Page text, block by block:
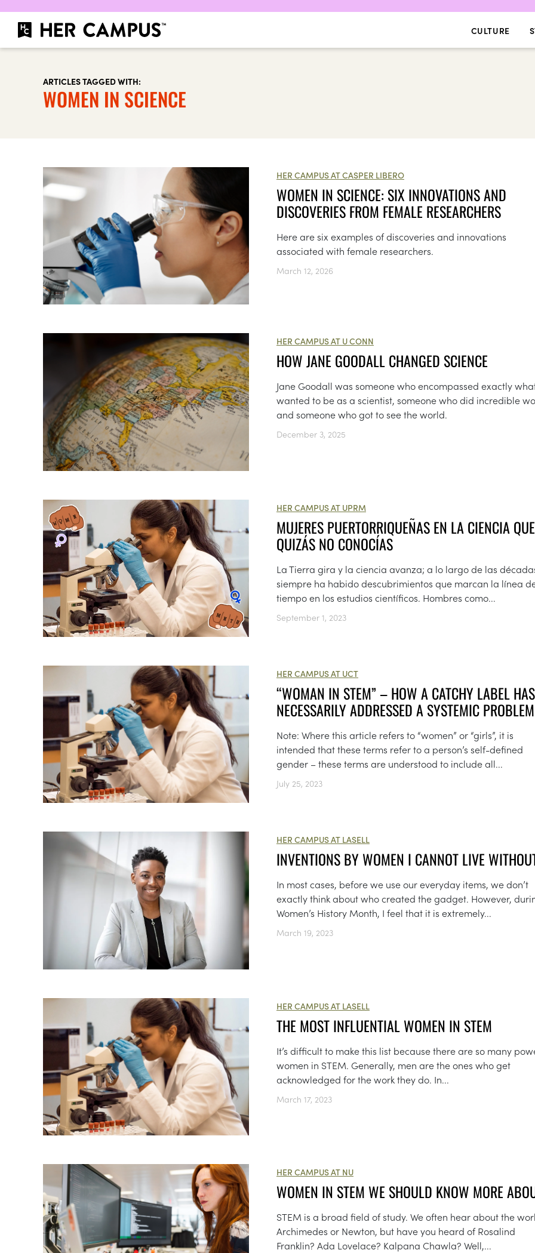
CULTURE
ARTICLES TAGGED WITH:
WOMEN IN SCIENCE
HER CAMPUS AT CASPER LIBERO
WOMEN IN SCIENCE: SIX INNOVATIONS AND
DISCOVERIES FROM FEMALE RESEARCHERS
Here are six examples of discoveries and innovations
associated with female researchers.
March 12, 2026
HER CAMPUS AT U CONN
HOW JANE GOODALL CHANGED SCIENCE
Jane Goodall was someone who encompassed exactly
wanted to be as a scientist, someone who did incredible
and someone who got to see the world.
December 3, 2025
HER CAMPUS AT UPRM
MUJERES PUERTORRIQUEÑAS EN LA CIENCIA QUE
QUIZÁS NO CONOCÍAS
La Tierra gira y la ciencia avanza; a lo largo de las
siempre ha habido descubrimientos que marcan la línea
tiempo en los estudios científicos. Hombres como...
September 1, 2023
HER CAMPUS AT UCT
“WOMAN IN STEM” – HOW A CATCHY LABEL
NECESSARILY ADDRESSED A SYSTEMIC PROBLEM
Note: Where this article refers to “women” or “girls”, it is
intended that these terms refer to a person’s self-defined
gender – these terms are understood to include all...
July 25, 2023
HER CAMPUS AT LASELL
INVENTIONS BY WOMEN I CANNOT LIVE
In most cases, before we use our everyday items, we don’t
exactly think about who created the gadget. However,
Women’s History Month, I feel that it is extremely...
March 19, 2023
HER CAMPUS AT LASELL
THE MOST INFLUENTIAL WOMEN IN STEM
It’s difficult to make this list because there are so many
women in STEM. Generally, men are the ones who get
acknowledged for the work they do. In...
March 17, 2023
HER CAMPUS AT NU
WOMEN IN STEM WE SHOULD KNOW MORE
STEM is a broad field of study. We often hear about the
Archimedes or Newton, but have you heard of Rosalind
Franklin? Ada Lovelace? Kalpana Chawla? Well,...